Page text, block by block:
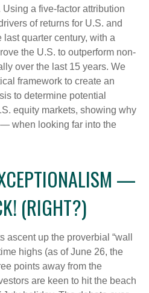
a five-factor attribution
of returns for U.S. and
quarter century, with a
the U.S. to outperform non-
over the last 15 years. We
framework to create an
to determine potential
equity markets, showing why
when looking far into the
—
(RIGHT?)
up the proverbial “wall
highs (as of June 26, the
points away from the
are keen to hit the beach